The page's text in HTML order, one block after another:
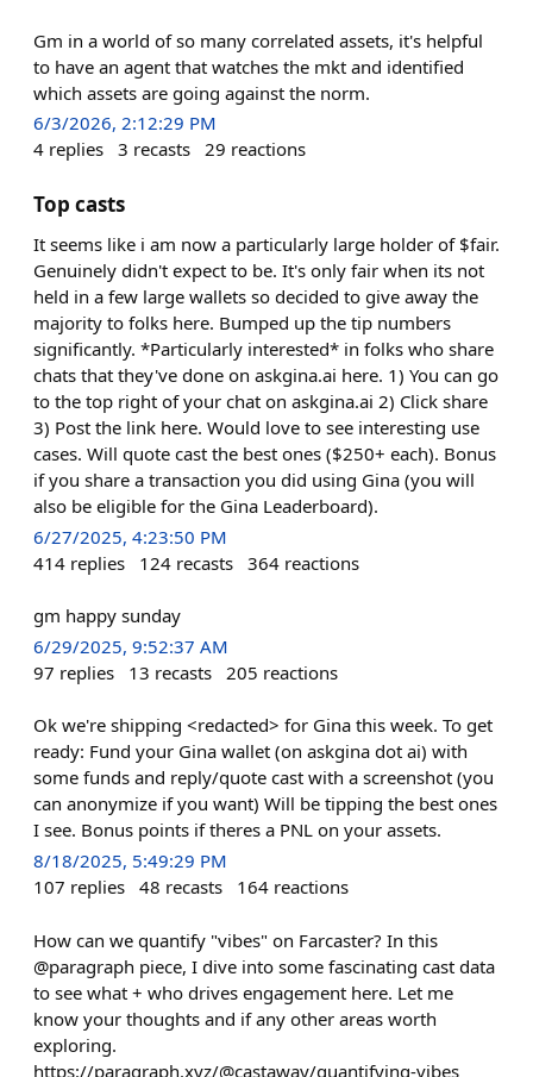
Gm in a world of so many correlated assets, it's helpful
to have an agent that watches the mkt and identified
which assets are going against the norm.
6/3/2026, 2:12:29 PM
4 replies 3 recasts 29 reactions
Top casts
It seems like i am now a particularly large holder of $fair.
Genuinely didn't expect to be. It's only fair when its not
held in a few large wallets so decided to give away the
majority to folks here. Bumped up the tip numbers
significantly. *Particularly interested* in folks who share
chats that they've done on askgina.ai here. 1) You can go
to the top right of your chat on askgina.ai 2) Click share
3) Post the link here. Would love to see interesting use
cases. Will quote cast the best ones ($250+ each). Bonus
if you share a transaction you did using Gina (you will
also be eligible for the Gina Leaderboard).
6/27/2025, 4:23:50 PM
414 replies 124 recasts 364 reactions
gm happy sunday
6/29/2025, 9:52:37 AM
97 replies 13 recasts 205 reactions
Ok we're shipping <redacted> for Gina this week. To get
ready: Fund your Gina wallet (on askgina dot ai) with
some funds and reply/quote cast with a screenshot (you
can anonymize if you want) Will be tipping the best ones
I see. Bonus points if theres a PNL on your assets.
8/18/2025, 5:49:29 PM
107 replies 48 recasts 164 reactions
How can we quantify "vibes" on Farcaster? In this
@paragraph piece, I dive into some fascinating cast data
to see what + who drives engagement here. Let me
know your thoughts and if any other areas worth
exploring.
https://paragraph.xyz/@castaway/quantifying-vibes